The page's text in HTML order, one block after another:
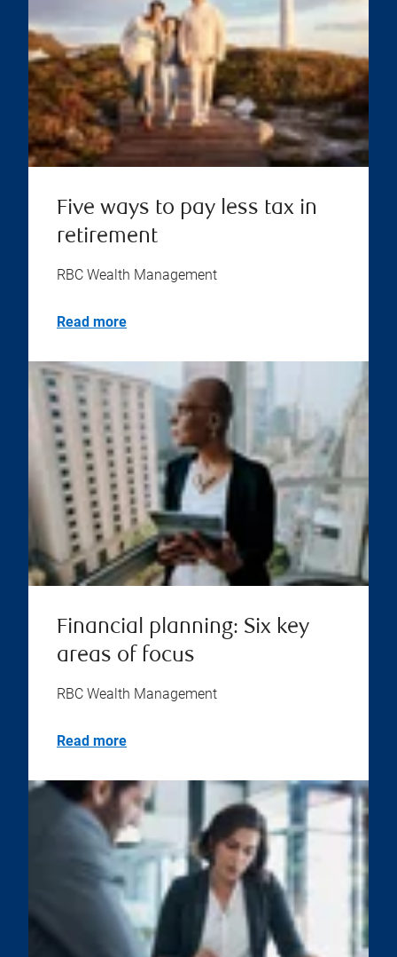
Five ways to pay less tax in
retirement
RBC Wealth Management
Read more
Financial planning: Six key
areas of focus
RBC Wealth Management
Read more